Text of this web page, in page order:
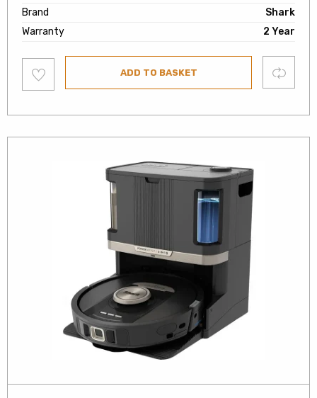
Brand
Shark
Warranty
2 Year
to
wishlist
ADD TO BASKET Compare